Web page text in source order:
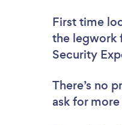
First time
the legwork
Security
There’s no
ask for